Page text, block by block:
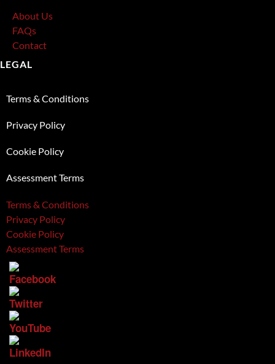
About Us
FAQs
Contact
LEGAL
Terms & Conditions
Privacy Policy
Cookie Policy
Assessment Terms
Terms & Conditions
Privacy Policy
Cookie Policy
Assessment Terms